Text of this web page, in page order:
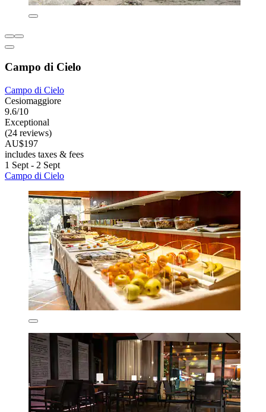
Campo di Cielo
Campo di Cielo
Cesiomaggiore
9.6/10
Exceptional
(24 reviews)
AU$197
includes taxes & fees
1 Sept - 2 Sept
Campo di Cielo